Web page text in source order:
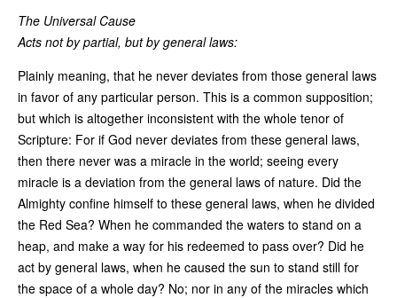
The Universal Cause
Acts not by partial, but by general laws:
Plainly meaning, that he never deviates from those general laws
in favor of any particular person. This is a common supposition;
but which is altogether inconsistent with the whole tenor of
Scripture: For if God never deviates from these general laws,
then there never was a miracle in the world; seeing every
miracle is a deviation from the general laws of nature. Did the
Almighty confine himself to these general laws, when he divided
the Red Sea? When he commanded the waters to stand on a
heap, and make a way for his redeemed to pass over? Did he
act by general laws, when he caused the sun to stand still for
the space of a whole day? No; nor in any of the miracles which